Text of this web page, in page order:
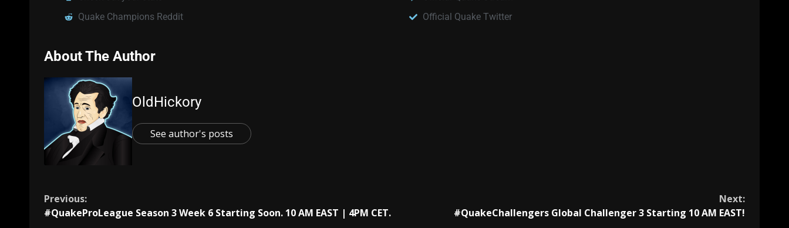
Quake Champions Reddit
Official Quake Twitter
About The Author
OldHickory
See author's posts
Previous:
#QuakeProLeague Season 3 Week 6 Starting Soon. 10 AM EAST | 4PM CET.
Next:
#QuakeChallengers Global Challenger 3 Starting 10 AM EAST!